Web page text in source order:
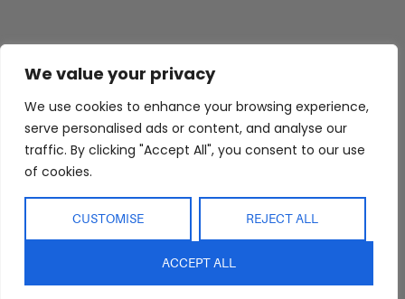
We value your privacy
We use cookies to enhance your browsing experience,
serve personalised ads or content, and analyse our
traffic. By clicking "Accept All", you consent to our use
of cookies.
CUSTOMISE REJECT ALL
ACCEPT ALL
Abide Interiors
About Us
Trade Program
Showroom
Interior Design
Blog
Shop
Bedroom
Bathroom
Living
Outdoor
Clearance
Resources
Privacy Policy
Returns and
Refunds